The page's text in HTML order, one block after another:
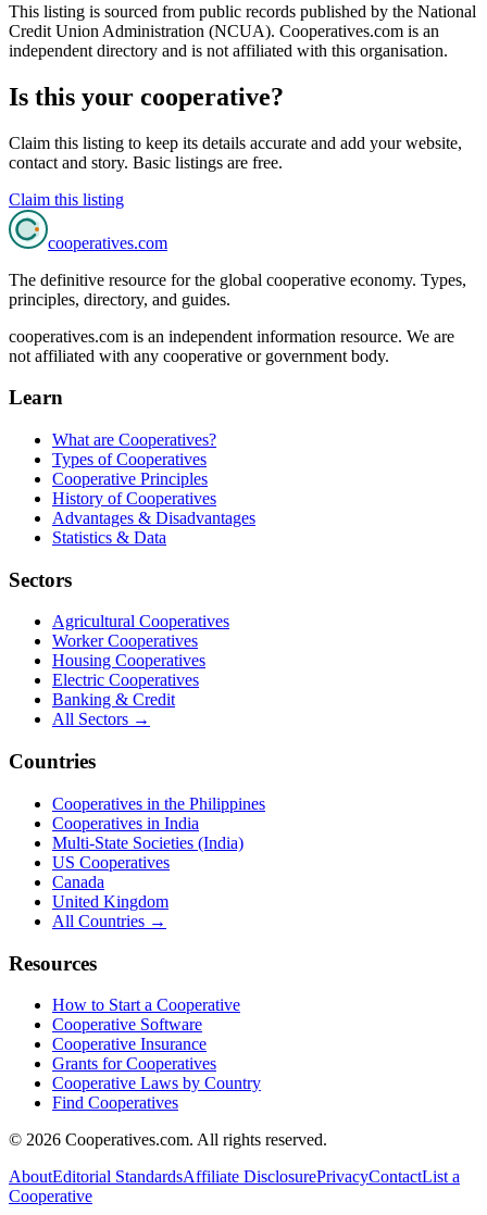
This listing is sourced from public records published by the National
Credit Union Administration (NCUA). Cooperatives.com is an
independent directory and is not affiliated with this organisation.
Is this your cooperative?
Claim this listing to keep its details accurate and add your website,
contact and story. Basic listings are free.
Claim this listing
cooperatives.com
The definitive resource for the global cooperative economy. Types,
principles, directory, and guides.
cooperatives.com is an independent information resource. We are
not affiliated with any cooperative or government body.
Learn
What are Cooperatives?
Types of Cooperatives
Cooperative Principles
History of Cooperatives
Advantages & Disadvantages
Statistics & Data
Sectors
Agricultural Cooperatives
Worker Cooperatives
Housing Cooperatives
Electric Cooperatives
Banking & Credit
All Sectors →
Countries
Cooperatives in the Philippines
Cooperatives in India
Multi-State Societies (India)
US Cooperatives
Canada
United Kingdom
All Countries →
Resources
How to Start a Cooperative
Cooperative Software
Cooperative Insurance
Grants for Cooperatives
Cooperative Laws by Country
Find Cooperatives
© 2026 Cooperatives.com. All rights reserved.
AboutEditorial StandardsAffiliate DisclosurePrivacyContactList a
Cooperative